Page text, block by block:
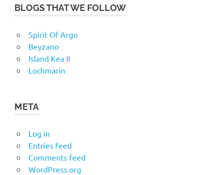
BLOGS THAT WE FOLLOW
Spirit Of Argo
Beyzano
Island Kea II
Lochmarin
META
Log in
Entries feed
Comments feed
WordPress.org